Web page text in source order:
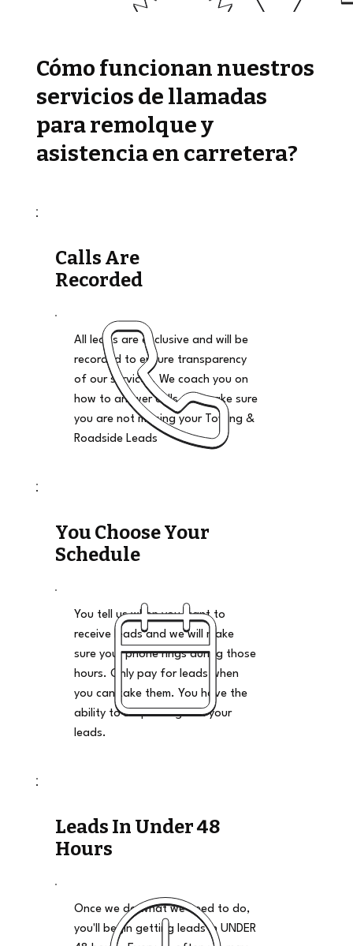
Cómo funcionan nuestros
servicios de llamadas
para remolque y
asistencia en carretera?
Calls Are
Recorded
All leads are exclusive and will be
recorded to ensure transparency
of our services. We coach you on
how to answer calls and make sure
you are not missing your Towing &
Roadside Leads
You Choose Your
Schedule
You tell us when you want to
receive leads and we will make
sure your phone rings during those
hours. Only pay for leads when
you can take them. You have the
ability to stop and go on your
leads.
Leads In Under 48
Hours
Once we do what we need to do,
you'll begin getting leads in UNDER